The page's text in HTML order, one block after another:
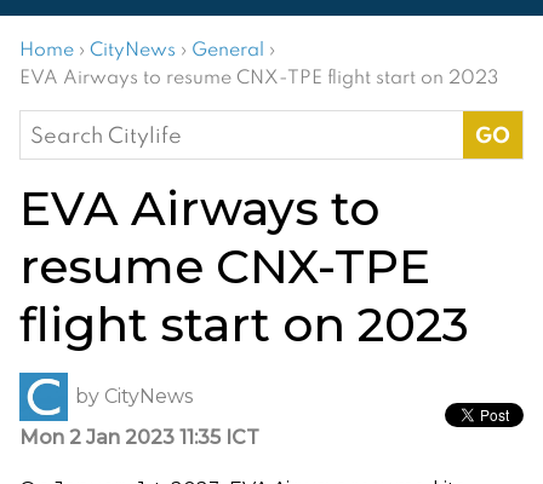
Home › CityNews › General ›
EVA Airways to resume CNX-TPE flight start on 2023
Search
for:
EVA Airways to
resume CNX-TPE
flight start on 2023
by CityNews
Mon 2 Jan 2023 11:35 ICT